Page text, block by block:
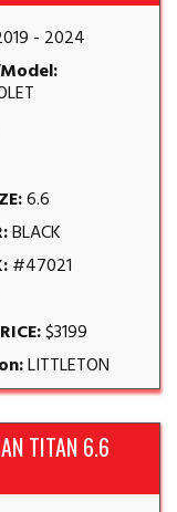
- 2024
6.6
BLACK
#47021
$3199
LITTLETON
TITAN 6.6